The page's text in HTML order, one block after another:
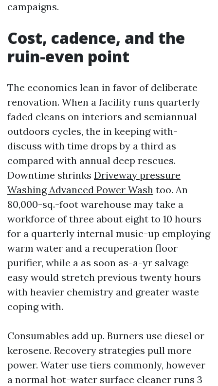
campaigns.
Cost, cadence, and the
ruin-even point
The economics lean in favor of deliberate
renovation. When a facility runs quarterly
faded cleans on interiors and semiannual
outdoors cycles, the in keeping with-
discuss with time drops by a third as
compared with annual deep rescues.
Downtime shrinks Driveway pressure
Washing Advanced Power Wash too. An
80,000-sq.-foot warehouse may take a
workforce of three about eight to 10 hours
for a quarterly internal music-up employing
warm water and a recuperation floor
purifier, while a as soon as-a-yr salvage
easy would stretch previous twenty hours
with heavier chemistry and greater waste
coping with.
Consumables add up. Burners use diesel or
kerosene. Recovery strategies pull more
power. Water use tiers commonly, however
a normal hot-water surface cleaner runs 3